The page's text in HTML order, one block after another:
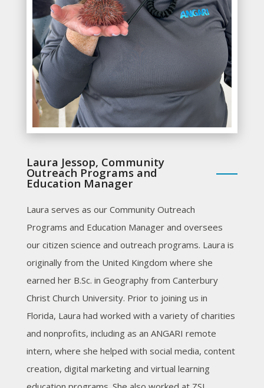
Laura Jessop, Community
Outreach Programs and
Education Manager
Laura serves as our Community Outreach
Programs and Education Manager and oversees
our citizen science and outreach programs. Laura is
originally from the United Kingdom where she
earned her B.Sc. in Geography from Canterbury
Christ Church University. Prior to joining us in
Florida, Laura had worked with a variety of charities
and nonprofits, including as an ANGARI remote
intern, where she helped with social media, content
creation, digital marketing and virtual learning